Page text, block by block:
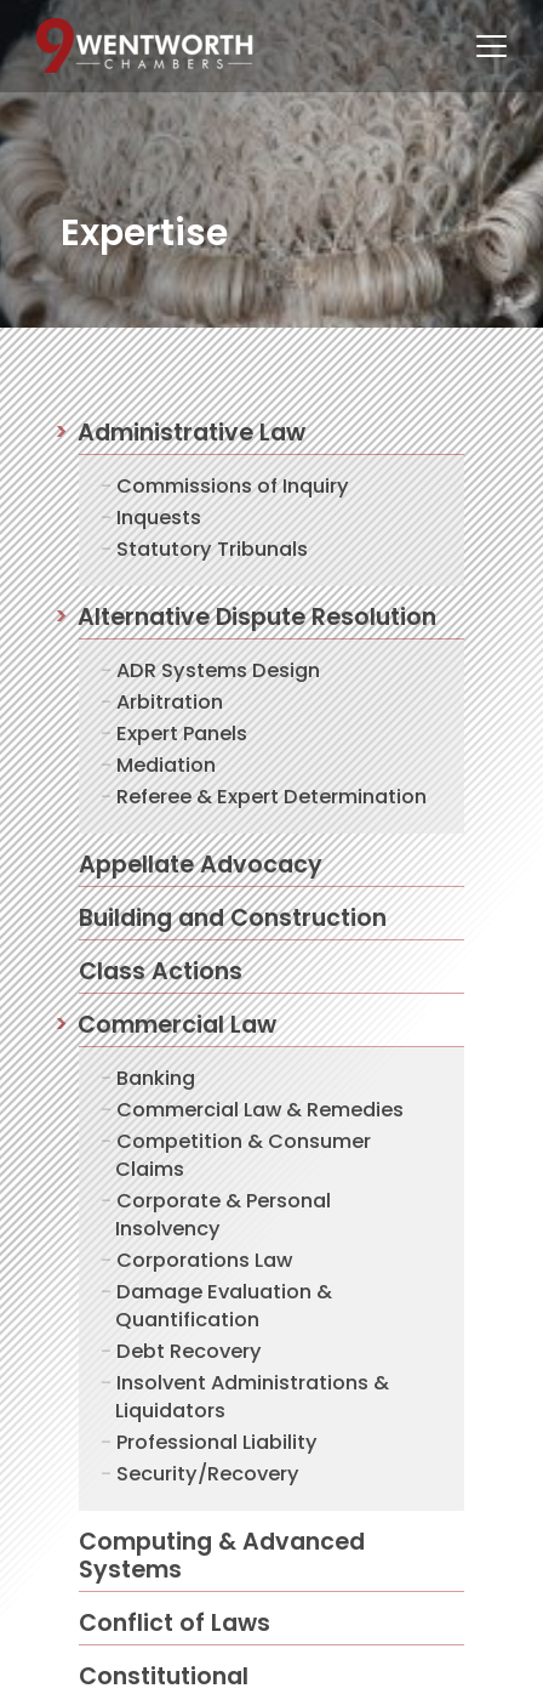
Expertise
Administrative Law
Commissions of Inquiry
Inquests
Statutory Tribunals
Alternative Dispute Resolution
ADR Systems Design
Arbitration
Expert Panels
Mediation
Referee & Expert Determination
Appellate Advocacy
Building and Construction
Class Actions
Commercial Law
Banking
Commercial Law & Remedies
Competition & Consumer
Claims
Corporate & Personal
Insolvency
Corporations Law
Damage Evaluation &
Quantification
Debt Recovery
Insolvent Administrations &
Liquidators
Professional Liability
Security/Recovery
Computing & Advanced
Systems
Conflict of Laws
Constitutional